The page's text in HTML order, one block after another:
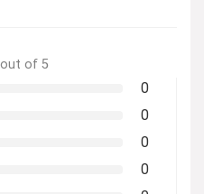
out of 5
0
0
0
0